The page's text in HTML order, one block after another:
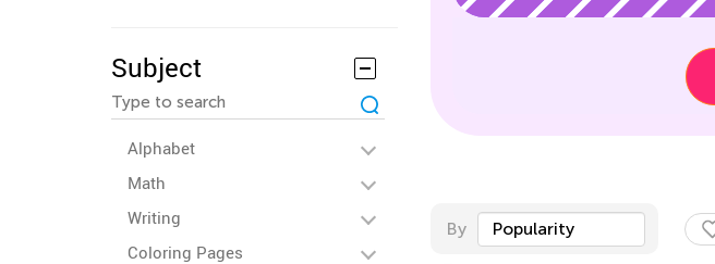
Subject
Alphabet
Math
Writing
Coloring Pages
By Popularity